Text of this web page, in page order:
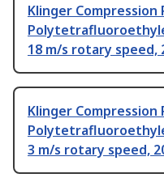
Klinger Compression
18 m/s rotary speed,
Klinger Compression
3 m/s rotary speed,